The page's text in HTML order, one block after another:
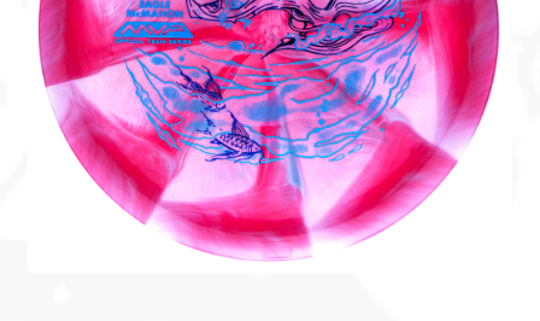
Custom Stamping
Baskets
Luke Humphries